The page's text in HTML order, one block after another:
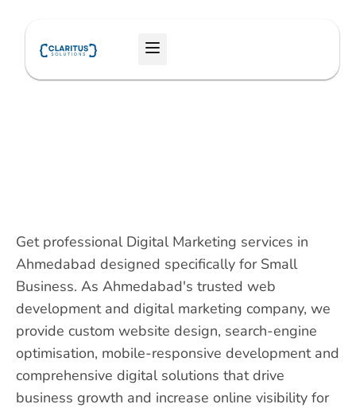
content
Menu
Get professional Digital Marketing services in
Ahmedabad designed specifically for Small
Business. As Ahmedabad's trusted web
development and digital marketing company, we
provide custom website design, search-engine
optimisation, mobile-responsive development and
comprehensive digital solutions that drive
business growth and increase online visibility for